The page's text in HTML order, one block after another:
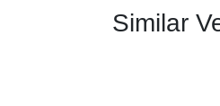
Similar